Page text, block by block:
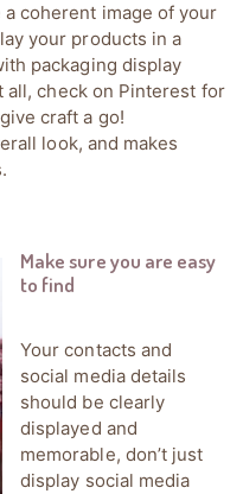
coherent image of your
your products in a
packaging display
all, check on Pinterest for
craft a go!
look, and makes
Make sure you are easy
to find
Your contacts and
social media details
should be clearly
displayed and
memorable, don’t just
display social media